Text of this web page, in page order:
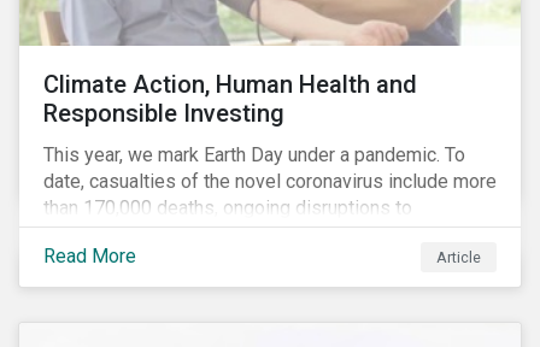
Climate Action, Human Health and
Responsible Investing
This year, we mark Earth Day under a pandemic. To
date, casualties of the novel coronavirus include more
than 170,000 deaths, ongoing disruptions to
healthcare systems and a deep economic downturn.
As we face the first global recession in a decade,
Earth Day – the theme of which this year is climate
Read More Article